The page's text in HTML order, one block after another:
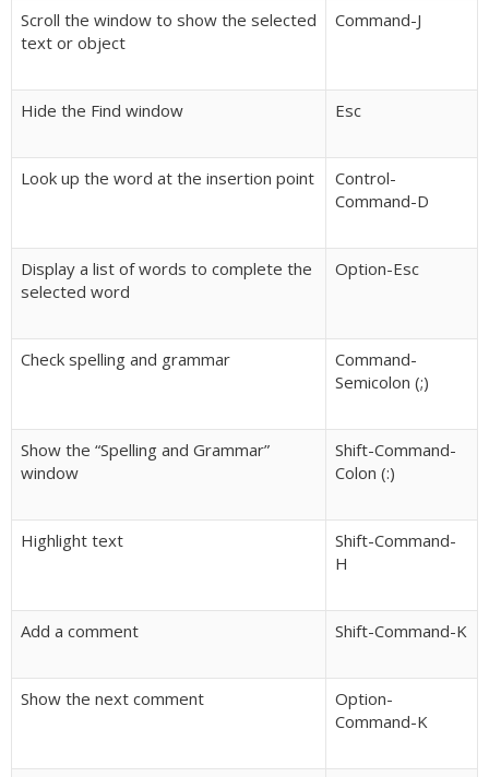
Scroll the window to show the selected
text or object
Command-J
Hide the Find window Esc
Look up the word at the insertion point
Control-
Command-D
Display a list of words to complete the
selected word
Option-Esc
Check spelling and grammar
Command-
Semicolon (;)
Show the “Spelling and Grammar”
window
Shift-Command-
Colon (:)
Highlight text
Shift-Command-
H
Add a comment Shift-Command-K
Show the next comment
Option-
Command-K